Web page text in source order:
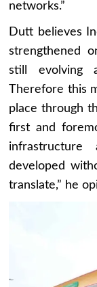
networks.”
Dutt believes
strengthened
still evolving
Therefore this
place through
first and
developed
translate,” he